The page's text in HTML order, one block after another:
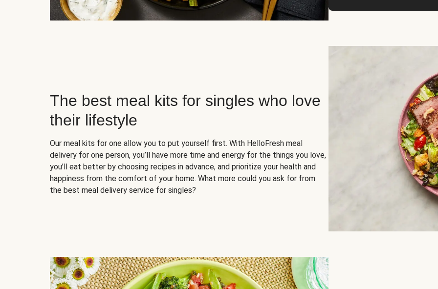
The best meal kits for singles who love
their lifestyle
Our meal kits for one allow you to put yourself first. With HelloFresh meal
delivery for one person, you’ll have more time and energy for the things you love,
you’ll eat better by choosing recipes in advance, and prioritize your health and
happiness from the comfort of your home. What more could you ask for from
the best meal delivery service for singles?